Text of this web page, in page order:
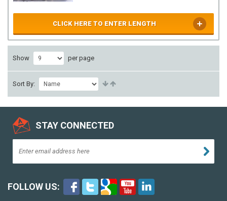
CLICK HERE TO ENTER LENGTH
Show per page
Sort By:
STAY CONNECTED
FOLLOW US: